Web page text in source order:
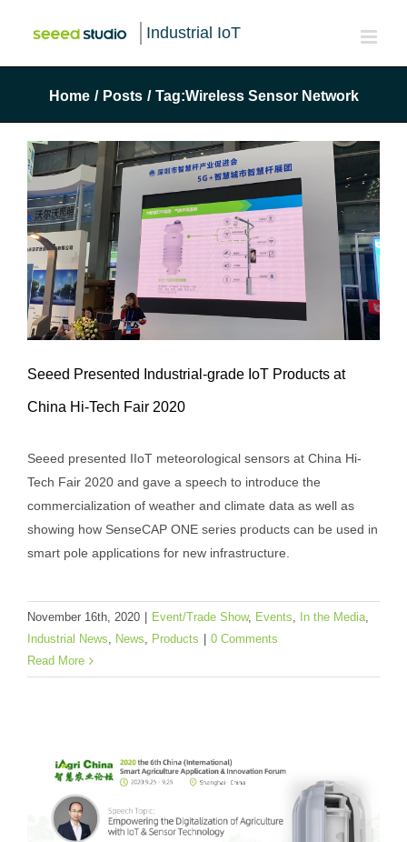
Industrial IoT
Home / Posts / Tag:Wireless Sensor Network
Products at China Hi-Tech Fair 2020
Seeed Presented Industrial-grade IoT Products at
China Hi-Tech Fair 2020
Seeed presented IIoT meteorological sensors at China Hi-
Tech Fair 2020 and gave a speech to introduce the
commercialization of weather and climate data as well as
showing how SenseCAP ONE series products can be used in
smart pole applications for new infrastructure.
November 16th, 2020 Event/Trade Show, Events In the Media
Industrial News
News Products
0 Comments
Read More